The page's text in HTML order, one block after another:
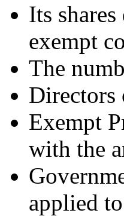
Its
exempt
The
Directors
Exempt
with the
applied